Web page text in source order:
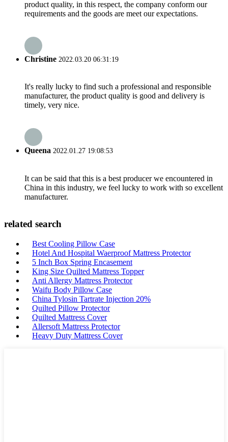
product quality, in this respect, the company conform our
requirements and the goods are meet our expectations.
Christine 2022.03.20 06:31:19
It's really lucky to find such a professional and responsible
manufacturer, the product quality is good and delivery is
timely, very nice.
Queena 2022.01.27 19:08:53
It can be said that this is a best producer we encountered in
China in this industry, we feel lucky to work with so excellent
manufacturer.
related search
Best Cooling Pillow Case
Hotel And Hospital Waerproof Mattress Protector
5 Inch Box Spring Encasement
King Size Quilted Mattress Topper
Anti Allergy Mattress Protector
Waifu Body Pillow Case
China Tylosin Tartrate Injection 20%
Quilted Pillow Protector
Quilted Mattress Cover
Allersoft Mattress Protector
Heavy Duty Mattress Cover